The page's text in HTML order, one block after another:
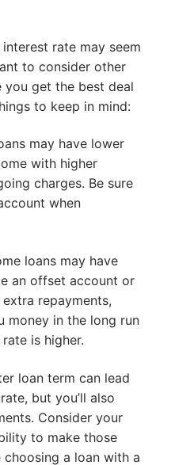
rate may seem
to consider other
get the best deal
to keep in mind:
may have lower
with higher
charges. Be sure
when
loans may have
an offset account or
repayments,
money in the long run
is higher.
loan term can lead
but you’ll also
Consider your
to make those
a loan with a